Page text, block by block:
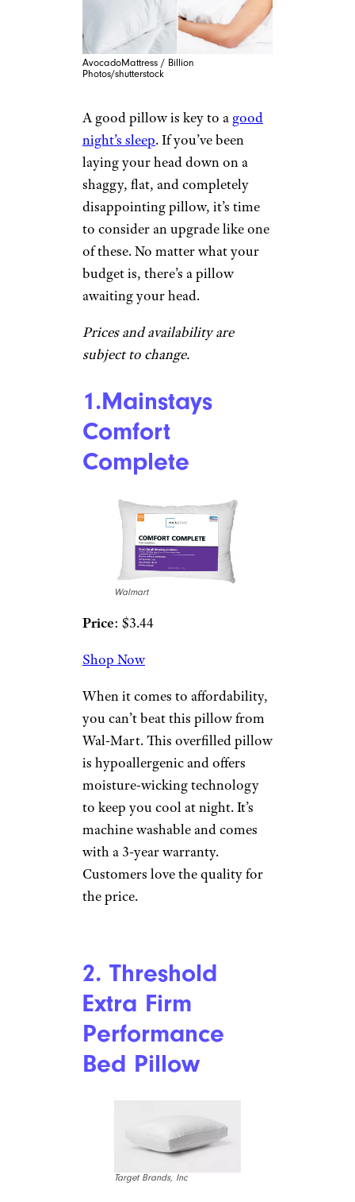
AvocadoMattress / Billion
Photos/shutterstock
A good pillow is key to a good
night’s sleep. If you’ve been
laying your head down on a
shaggy, flat, and completely
disappointing pillow, it’s time
to consider an upgrade like one
of these. No matter what your
budget is, there’s a pillow
awaiting your head.
Prices and availability are
subject to change.
1.Mainstays
Comfort
Complete
Walmart
Price: $3.44
Shop Now
When it comes to affordability,
you can’t beat this pillow from
Wal-Mart. This overfilled pillow
is hypoallergenic and offers
moisture-wicking technology
to keep you cool at night. It’s
machine washable and comes
with a 3-year warranty.
Customers love the quality for
the price.